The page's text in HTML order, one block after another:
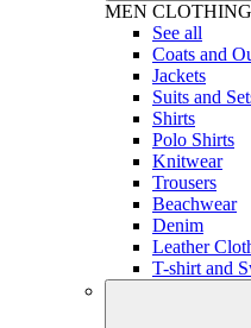
MEN CLOTHING
See all
Coats and
Jackets
Suits and
Shirts
Polo Shirts
Knitwear
Trousers
Beachwear
Denim
Leather
T-shirt and